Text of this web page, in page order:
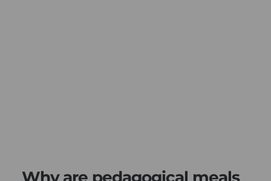
Why are pedagogical meals